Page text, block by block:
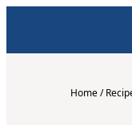
Home/